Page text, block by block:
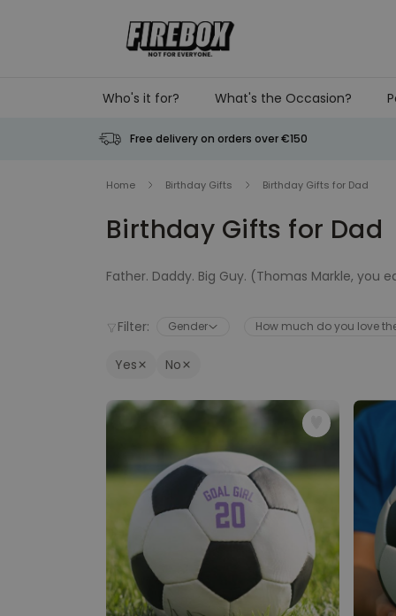
Who's it for? What's the Occasion?
Free delivery on orders over €150
Home Birthday Gifts Birthday Gifts for Dad
Birthday Gifts for Dad
Father. Daddy. Big Guy. (Thomas Markle, you
for your dad.
Filter: Gender How much do you love
Yes No